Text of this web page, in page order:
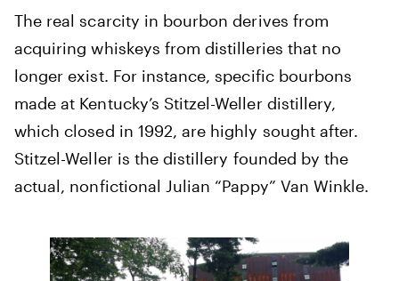
The real scarcity in bourbon derives from
acquiring whiskeys from distilleries that no
longer exist. For instance, specific bourbons
made at Kentucky’s Stitzel-Weller distillery,
which closed in 1992, are highly sought after.
Stitzel-Weller is the distillery founded by the
actual, nonfictional Julian “Pappy” Van Winkle.